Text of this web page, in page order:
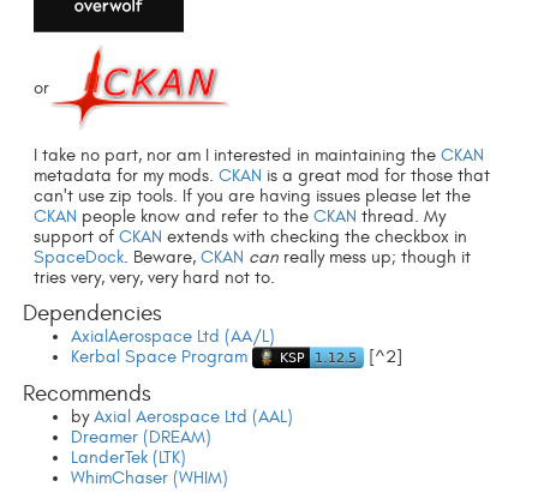
or
I take no part, nor am I interested in maintaining theCKAN
metadata for my mods.CKAN is a great mod for those that
can't use zip tools. If you are having issues please let the
CKAN people know and refer to theCKAN thread. My
support ofCKAN extends with checking the checkbox in
SpaceDock. Beware,CKAN can really mess up; though it
tries very, very, very hard not to.
Dependencies
AxialAerospace Ltd (AA/L)
Kerbal Space Program
[^2]
Recommends
byAxial Aerospace Ltd (AAL)
Dreamer (DREAM)
LanderTek (LTK)
WhimChaser (WHIM)